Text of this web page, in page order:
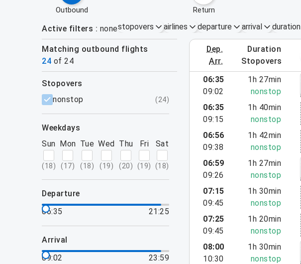
outbound return
Active filters nonestopovers airlines departure arrival duration
Matching outbound flights
24 of 24
dep.
arr.
duration
stopovers
August 2 – 8, 2026
filters
stopovers
nonstop
(24)
weekdays
Sun
(18)
Mon
(17)
Tue
(18)
Wed
(19)
Thu
(20)
Fri
(19)
Sat
(18)
departure
06:35
21:25
arrival
09:02
23:59
06:35
09:02
1h 27min
nonstop
06:35
09:15
1h 40min
nonstop
06:56
09:38
1h 42min
nonstop
06:59
09:26
1h 27min
nonstop
07:15
09:45
1h 30min
nonstop
07:25
09:45
1h 20min
nonstop
08:00
10:30
1h 30min
nonstop